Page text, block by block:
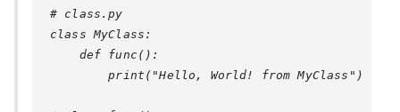
# class.py
class MyClass:
    def func():
        print("Hello, World! from MyClass")